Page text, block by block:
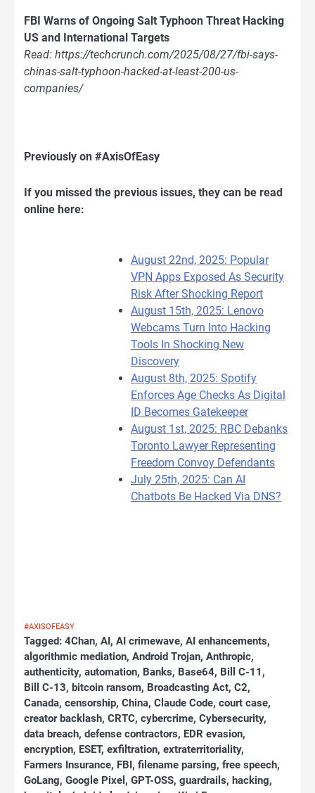
FBI Warns of Ongoing Salt Typhoon Threat Hacking
US and International Targets
Read: https://techcrunch.com/2025/08/27/fbi-says-
chinas-salt-typhoon-hacked-at-least-200-us-
companies/
Previously on #AxisOfEasy
If you missed the previous issues, they can be read
online here:
August 22nd, 2025: Popular
VPN Apps Exposed As Security
Risk After Shocking Report
August 15th, 2025: Lenovo
Webcams Turn Into Hacking
Tools In Shocking New
Discovery
August 8th, 2025: Spotify
Enforces Age Checks As Digital
ID Becomes Gatekeeper
August 1st, 2025: RBC Debanks
Toronto Lawyer Representing
Freedom Convoy Defendants
July 25th, 2025: Can AI
Chatbots Be Hacked Via DNS?
#AXISOFEASY
Tagged: 4Chan, AI, AI crimewave, AI enhancements,
algorithmic mediation, Android Trojan, Anthropic,
authenticity, automation, Banks, Base64, Bill C-11 ,
Bill C-13, bitcoin ransom, Broadcasting Act, C2,
Canada, censorship, China, Claude Code, court case,
creator backlash, CRTC, cybercrime, Cybersecurity,
data breach, defense contractors, EDR evasion,
encryption, ESET, exfiltration, extraterritoriality,
Farmers Insurance, FBI, filename parsing, free speech,
GoLang, Google Pixel , GPT-OSS, guardrails, hacking,